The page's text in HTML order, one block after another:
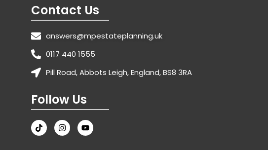
Contact Us
answers@mpestateplanning.uk
0117 440 1555
Pill Road, Abbots Leigh, England, BS8 3RA
Follow Us